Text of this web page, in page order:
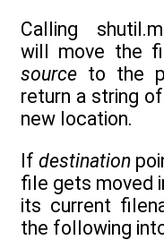
Calling
will move the
source to the
return a string
new location.
If destination
file gets moved
its current
the following